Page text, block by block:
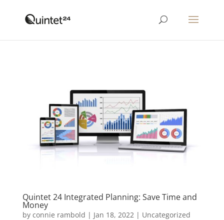
Quintet 24 Integrated Planning: Save Time and
Money
by connie rambold | Jan 18, 2022 | Uncategorized